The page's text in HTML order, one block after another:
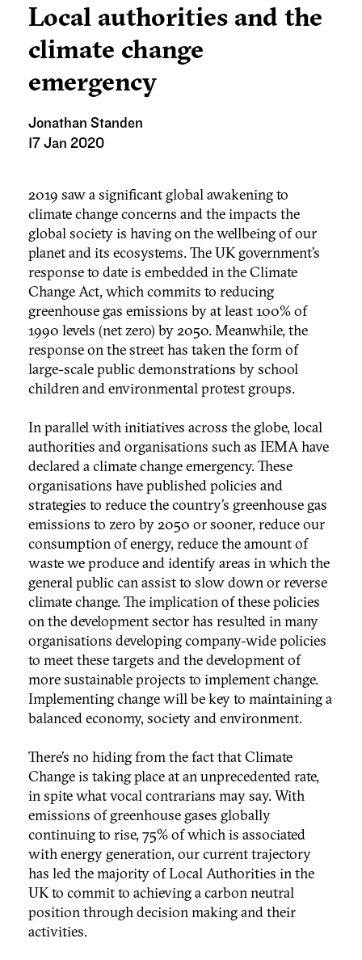
Local authorities and the
climate change
emergency
Jonathan Standen
17 Jan 2020
2019 saw a significant global awakening to
climate change concerns and the impacts the
global society is having on the wellbeing of our
planet and its ecosystems. The UK government’s
response to date is embedded in the Climate
Change Act, which commits to reducing
greenhouse gas emissions by at least 100% of
1990 levels (net zero) by 2050. Meanwhile, the
response on the street has taken the form of
large-scale public demonstrations by school
children and environmental protest groups.
In parallel with initiatives across the globe, local
authorities and organisations such as IEMA have
declared a climate change emergency. These
organisations have published policies and
strategies to reduce the country’s greenhouse gas
emissions to zero by 2050 or sooner, reduce our
consumption of energy, reduce the amount of
waste we produce and identify areas in which the
general public can assist to slow down or reverse
climate change. The implication of these policies
on the development sector has resulted in many
organisations developing company-wide policies
to meet these targets and the development of
more sustainable projects to implement change.
Implementing change will be key to maintaining a
balanced economy, society and environment.
There’s no hiding from the fact that Climate
Change is taking place at an unprecedented rate,
in spite what vocal contrarians may say. With
emissions of greenhouse gases globally
continuing to rise, 75% of which is associated
with energy generation, our current trajectory
has led the majority of Local Authorities in the
UK to commit to achieving a carbon neutral
position through decision making and their
activities.